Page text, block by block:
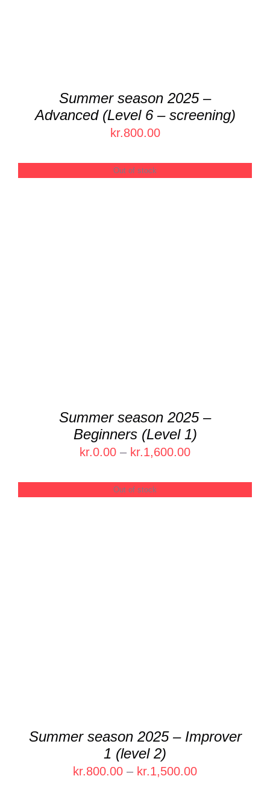
Summer season 2025 –
Advanced (Level 6 – screening)
kr.800.00
Out of stock
Summer season 2025 –
Beginners (Level 1)
kr.0.00 – kr.1,600.00Price
Out of stock
Summer season 2025 – Improver
1 (level 2)
kr.800.00 – kr.1,500.00Price